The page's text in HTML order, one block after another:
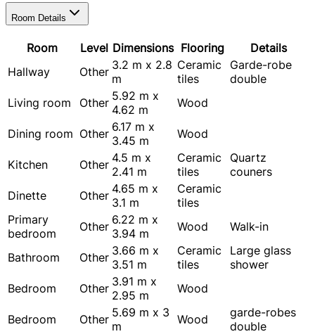
Room Details
Room Level Dimensions Flooring
Details
Hallway
Other 3.2 m x 2.8
m
Ceramic
tiles
Garde-robe
double
Living room
Other 5.92 m x
4.62 m
Wood
Dining room Other 6.17 m x
3.45 m
Wood
Kitchen Other 4.5 m x
2.41 m
Ceramic
tiles
Quartz
couners
Dinette
Other 4.65 m x
3.1 m
Ceramic
tiles
Primary
bedroom
Other 6.22 m x
3.94 m
Wood Walk-in
Bathroom Other 3.66 m x
3.51 m
Ceramic
tiles
Large glass
shower
Bedroom
Other 3.91 m x
2.95 m
Wood
Bedroom Other 5.69 m x 3
m
Wood
garde-robes
double